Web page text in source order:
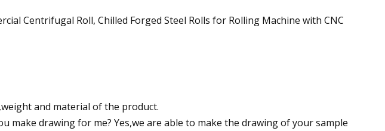
and material of the product.
make drawing for me? Yes,we are able to make the drawing of your sample